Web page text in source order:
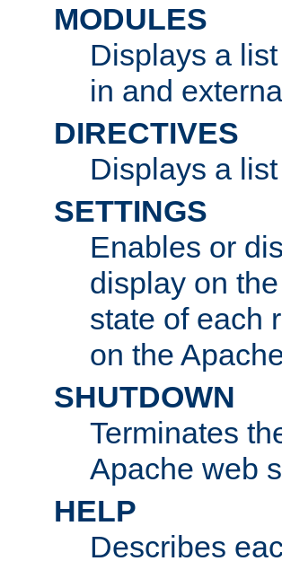
MODULES
Displays a
in and
DIRECTIVES
Displays a
SETTINGS
Enables or
display on
state of each
on the
SHUTDOWN
Terminates
Apache web
HELP
Describes